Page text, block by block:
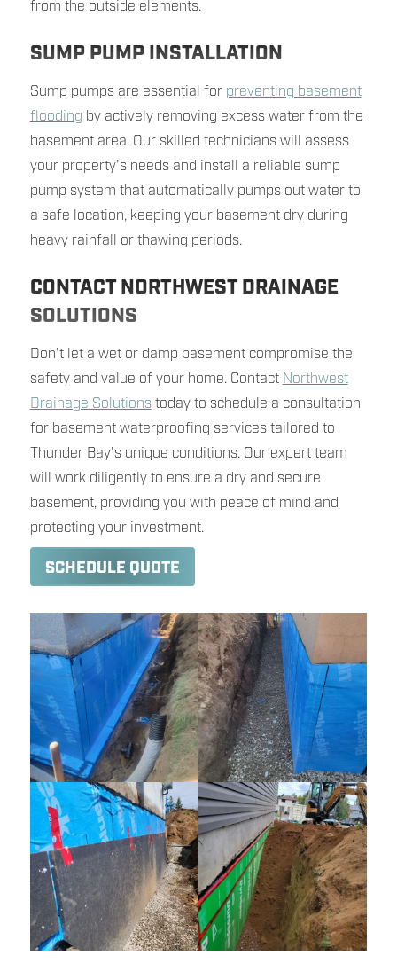
from the outside elements.
SUMP PUMP INSTALLATION
Sump pumps are essential for preventing basement
flooding by actively removing excess water from the
basement area. Our skilled technicians will assess
your property's needs and install a reliable sump
pump system that automatically pumps out water to
a safe location, keeping your basement dry during
heavy rainfall or thawing periods.
CONTACT NORTHWEST DRAINAGE
SOLUTIONS
Don't let a wet or damp basement compromise the
safety and value of your home. Contact Northwest
Drainage Solutionstoday to schedule a consultation
for basement waterproofing services tailored to
Thunder Bay's unique conditions. Our expert team
will work diligently to ensure a dry and secure
basement, providing you with peace of mind and
protecting your investment.
SCHEDULE QUOTE